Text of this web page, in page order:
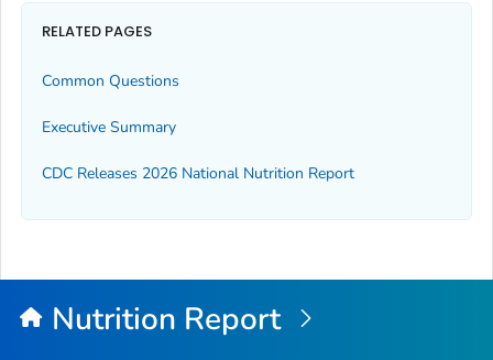
RELATED PAGES
Common Questions
Executive Summary
CDC Releases 2026 National Nutrition Report
Nutrition Report